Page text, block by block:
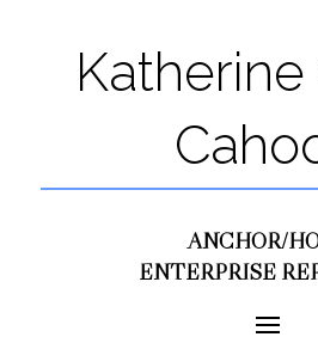
ANCHOR/
ENTERPRISE